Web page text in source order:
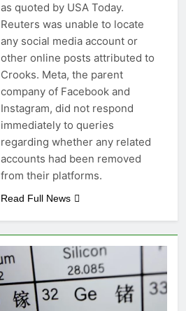
as quoted by USA Today.
Reuters was unable to locate
any social media account or
other online posts attributed to
Crooks. Meta, the parent
company of Facebook and
Instagram, did not respond
immediately to queries
regarding whether any related
accounts had been removed
from their platforms.
Read Full News